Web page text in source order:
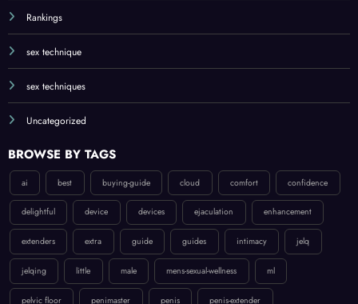
Rankings
sex technique
sex techniques
Uncategorized
BROWSE BY TAGS
ai best buying-guide cloud comfort confidence
delightful device devices ejaculation enhancement
extenders extra guide guides intimacy jelq
jelqing little male mens-sexual-wellness ml
pelvic floor penimaster penis penis-extender